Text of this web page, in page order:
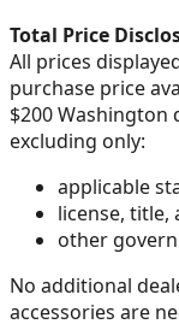
Total Price
All prices
purchase price
$200 Washington
excluding only:
applicable
license, title,
other
No additional
accessories are